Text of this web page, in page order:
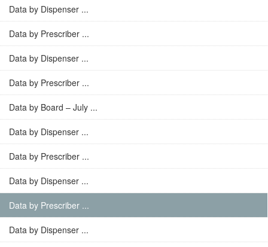
Data by Dispenser ...
Data by Prescriber ...
Data by Dispenser ...
Data by Prescriber ...
Data by Board – July ...
Data by Dispenser ...
Data by Prescriber ...
Data by Dispenser ...
Data by Prescriber ...
Data by Dispenser ...